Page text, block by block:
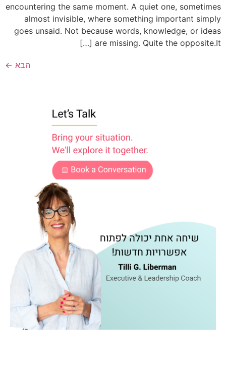
encountering the same moment. A quiet one, sometimes
almost invisible, where something important simply
goes unsaid. Not because words, knowledge, or ideas
are missing. Quite the opposite.It […]
הבא ←